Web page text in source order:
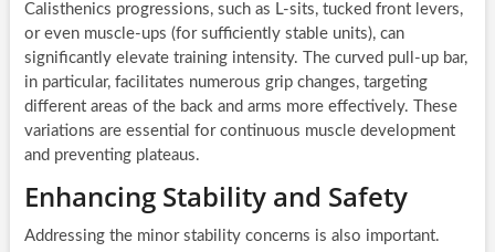
Calisthenics progressions, such as L-sits, tucked front levers,
or even muscle-ups (for sufficiently stable units), can
significantly elevate training intensity. The curved pull-up bar,
in particular, facilitates numerous grip changes, targeting
different areas of the back and arms more effectively. These
variations are essential for continuous muscle development
and preventing plateaus.
Enhancing Stability and Safety
Addressing the minor stability concerns is also important.